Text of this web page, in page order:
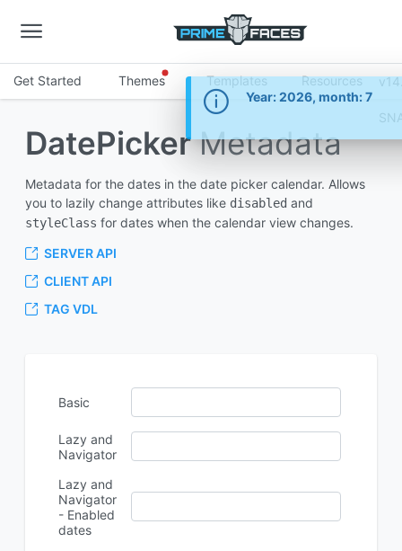
Get Started Themes Templates Resources
DatePickerMetadata
Metadata for the dates in the date picker calendar. Allows
you to lazily change attributes like disabled and
styleClass for dates when the calendar view changes.
SERVER API
CLIENT API
TAG VDL
Basic
Lazy and
Navigator
Lazy and
Navigator
- Enabled
dates
Information
Year: 2026, month: 7